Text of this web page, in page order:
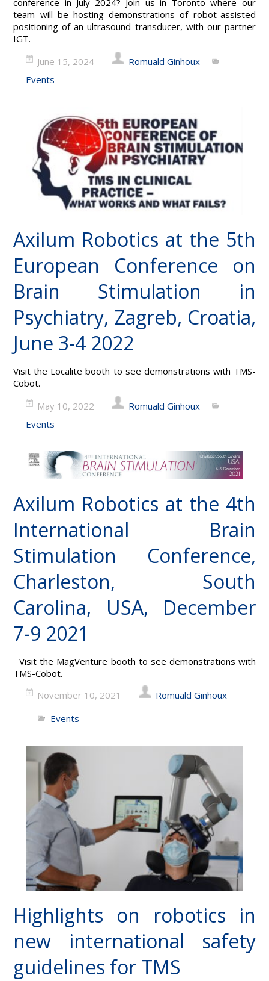
conference in July 2024? Join us in Toronto where our
team will be hosting demonstrations of robot-assisted
positioning of an ultrasound transducer, with our partner
IGT.
June 15, 2024
Romuald Ginhoux
Events
Axilum Robotics at the 5th
European Conference on
Brain Stimulation in
Psychiatry, Zagreb, Croatia,
June 3-4 2022
Visit the Localite booth to see demonstrations with TMS-
Cobot.
May 10, 2022
Romuald Ginhoux
Events
Axilum Robotics at the 4th
International Brain
Stimulation Conference,
Charleston, South
Carolina, USA, December
7-9 2021
Visit the MagVenture booth to see demonstrations with
TMS-Cobot.
November 10, 2021
Romuald Ginhoux
Events
Highlights on robotics in
new international safety
guidelines for TMS